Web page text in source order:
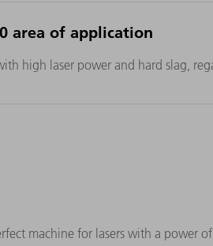
area of application
high laser power and hard slag,
machine for lasers with a power